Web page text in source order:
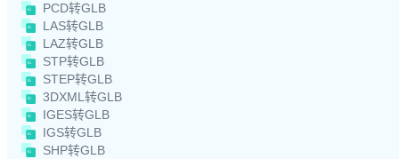
PCD转GLB
LAS转GLB
LAZ转GLB
STP转GLB
STEP转GLB
3DXML转GLB
IGES转GLB
IGS转GLB
SHP转GLB